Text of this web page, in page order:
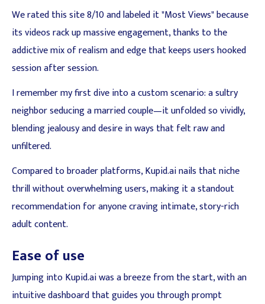
We rated this site 8/10 and labeled it "Most Views" because
its videos rack up massive engagement, thanks to the
addictive mix of realism and edge that keeps users hooked
session after session.
I remember my first dive into a custom scenario: a sultry
neighbor seducing a married couple—it unfolded so vividly,
blending jealousy and desire in ways that felt raw and
unfiltered.
Compared to broader platforms, Kupid.ai nails that niche
thrill without overwhelming users, making it a standout
recommendation for anyone craving intimate, story-rich
adult content.
Ease of use
Jumping into Kupid.ai was a breeze from the start, with an
intuitive dashboard that guides you through prompt